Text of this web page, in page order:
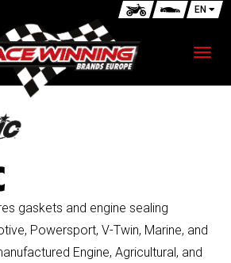
EN
gaskets and engine sealing
Powersport, V-Twin, Marine, and
Engine, Agricultural, and